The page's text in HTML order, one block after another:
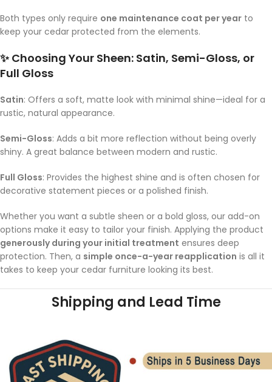
Both types only require one maintenance coat per year to
keep your cedar protected from the elements.
✨ Choosing Your Sheen: Satin, Semi-Gloss, or
Full Gloss
Satin: Offers a soft, matte look with minimal shine—ideal for a
rustic, natural appearance.
Semi-Gloss: Adds a bit more reflection without being overly
shiny. A great balance between modern and rustic.
Full Gloss: Provides the highest shine and is often chosen for
decorative statement pieces or a polished finish.
Whether you want a subtle sheen or a bold gloss, our add-on
options make it easy to tailor your finish. Applying the product
generously during your initial treatment ensures deep
protection. Then, a simple once-a-year reapplication is all it
takes to keep your cedar furniture looking its best.
Shipping and Lead Time